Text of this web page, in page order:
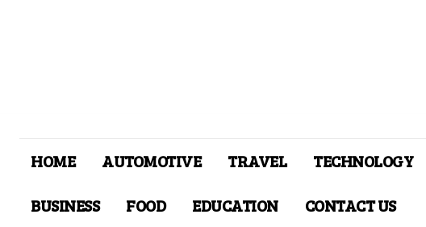
HOME AUTOMOTIVE TRAVEL TECHNOLOGY
BUSINESS
FOOD EDUCATION CONTACT US